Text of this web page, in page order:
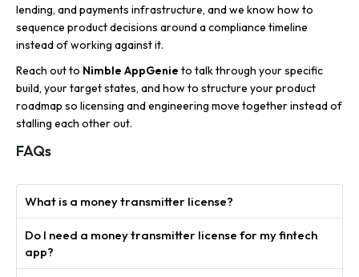
lending, and payments infrastructure, and we know how to
sequence product decisions around a compliance timeline
instead of working against it.
Reach out to Nimble AppGenie to talk through your specific
build, your target states, and how to structure your product
roadmap so licensing and engineering move together instead of
stalling each other out.
FAQs
What is a money transmitter license?
Do I need a money transmitter license for my fintech
app?